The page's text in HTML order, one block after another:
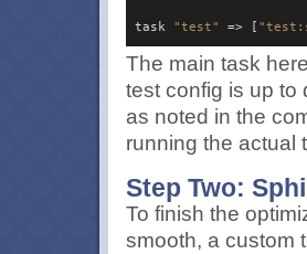
task "test" => [ "
The main task
test config is up to
as noted in the
running the actual
Step Two:
To finish the
smooth, a custom